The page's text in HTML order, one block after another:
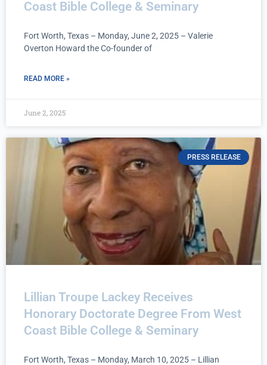
Coast Bible College & Seminary
Fort Worth, Texas – Monday, June 2, 2025 – Valerie
Overton Howard the Co-founder of
READ MORE »
June 2, 2025
PRESS RELEASE
Lillian Troupe Lackey Receives
Honorary Doctorate Degree From West
Coast Bible College & Seminary
Fort Worth, Texas – Monday, March 10, 2025 – Lillian